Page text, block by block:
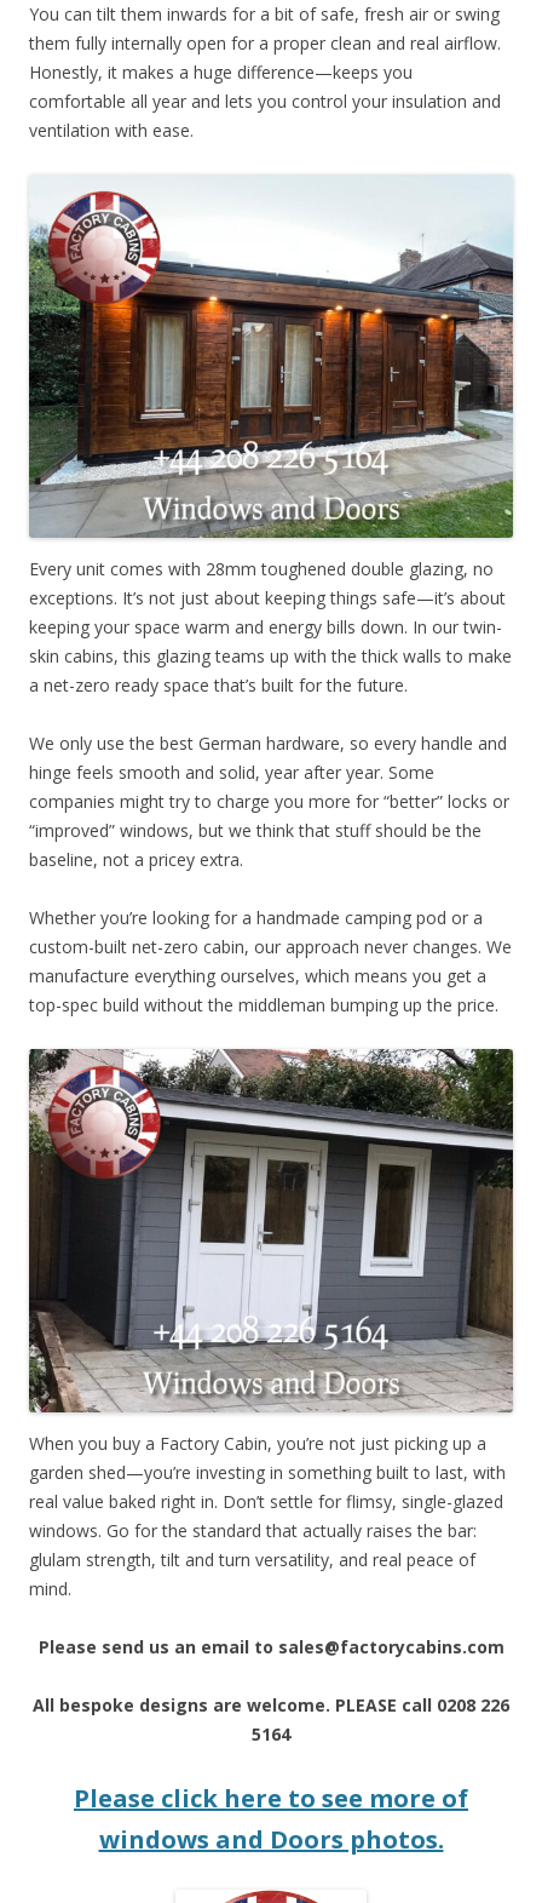
You can tilt them inwards for a bit of safe, fresh air or swing
them fully internally open for a proper clean and real airflow.
Honestly, it makes a huge difference—keeps you
comfortable all year and lets you control your insulation and
ventilation with ease.
Every unit comes with 28mm toughened double glazing, no
exceptions. It’s not just about keeping things safe—it’s about
keeping your space warm and energy bills down. In our twin-
skin cabins, this glazing teams up with the thick walls to make
a net-zero ready space that’s built for the future.
We only use the best German hardware, so every handle and
hinge feels smooth and solid, year after year. Some
companies might try to charge you more for “better” locks or
“improved” windows, but we think that stuff should be the
baseline, not a pricey extra.
Whether you’re looking for a handmade camping pod or a
custom-built net-zero cabin, our approach never changes. We
manufacture everything ourselves, which means you get a
top-spec build without the middleman bumping up the price.
When you buy a Factory Cabin, you’re not just picking up a
garden shed—you’re investing in something built to last, with
real value baked right in. Don’t settle for flimsy, single-glazed
windows. Go for the standard that actually raises the bar:
glulam strength, tilt and turn versatility, and real peace of
mind.
Please send us an email to sales@factorycabins.com
All bespoke designs are welcome. PLEASE call 0208 226
5164
Please click here to see more of
windows and Doors photos.